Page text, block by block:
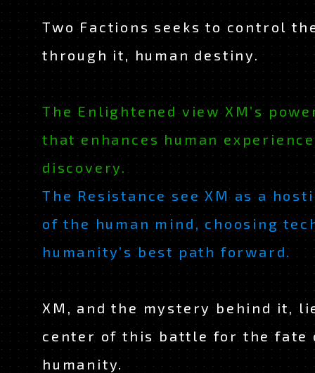
JAPANESE
Two Factions seeks to control
through it, human destiny.
The Enlightened view XM’s
that enhances human
discovery.
The Resistance see XM as a
of the human mind, choosing
humanity’s best path forward.
XM, and the mystery behind it,
center of this battle for the fate
humanity.